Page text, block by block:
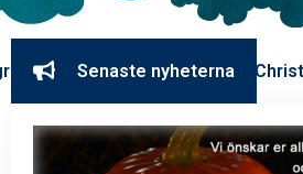
Senaste nyheterna
We are closed.|Christmas